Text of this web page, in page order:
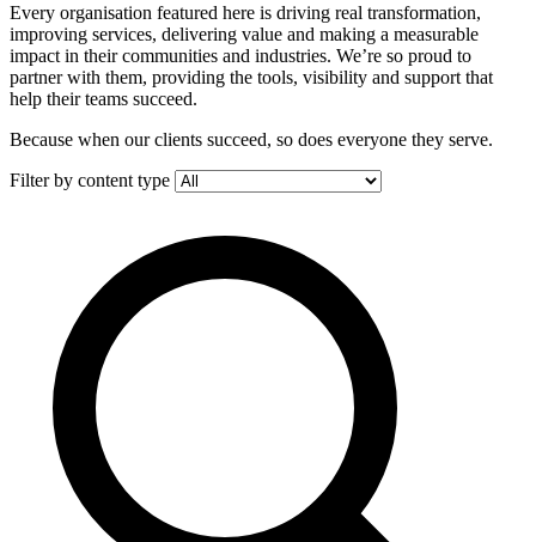
Every organisation featured here is driving real transformation,
improving services, delivering value and making a measurable
impact in their communities and industries. We’re so proud to
partner with them, providing the tools, visibility and support that
help their teams succeed.
Because when our clients succeed, so does everyone they serve.
Filter by content type